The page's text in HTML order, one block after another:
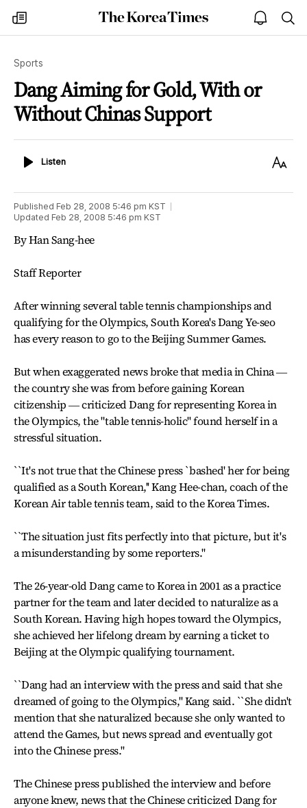
my
times
The
Korea
open
notice
Sports
Dang Aiming for Gold, With or
Without Chinas Support
ListenListen
Text
Published Feb 28, 2008 5:46 pm KST
Updated Feb 28, 2008 5:46 pm KST
By Han Sang-hee
Staff Reporter
After winning several table tennis championships and
qualifying for the Olympics, South Korea's Dang Ye-seo
has every reason to go to the Beijing Summer Games.
But when exaggerated news broke that media in China ―
the country she was from before gaining Korean
citizenship ― criticized Dang for representing Korea in
the Olympics, the "table tennis-holic'' found herself in a
stressful situation.
``It's not true that the Chinese press `bashed' her for being
qualified as a South Korean,'' Kang Hee-chan, coach of the
Korean Air table tennis team, said to the Korea Times.
``The situation just fits perfectly into that picture, but it's
a misunderstanding by some reporters.''
The 26-year-old Dang came to Korea in 2001 as a practice
partner for the team and later decided to naturalize as a
South Korean. Having high hopes toward the Olympics,
she achieved her lifelong dream by earning a ticket to
Beijing at the Olympic qualifying tournament.
``Dang had an interview with the press and said that she
dreamed of going to the Olympics,'' Kang said. ``She didn't
mention that she naturalized because she only wanted to
attend the Games, but news spread and eventually got
into the Chinese press.''
The Chinese press published the interview and before
anyone knew, news that the Chinese criticized Dang for